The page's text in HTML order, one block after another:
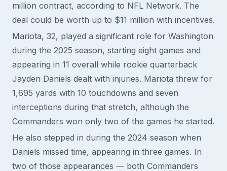
million contract, according to NFL Network. The
deal could be worth up to $11 million with incentives.
Mariota, 32, played a significant role for Washington
during the 2025 season, starting eight games and
appearing in 11 overall while rookie quarterback
Jayden Daniels dealt with injuries. Mariota threw for
1,695 yards with 10 touchdowns and seven
interceptions during that stretch, although the
Commanders won only two of the games he started.
He also stepped in during the 2024 season when
Daniels missed time, appearing in three games. In
two of those appearances — both Commanders